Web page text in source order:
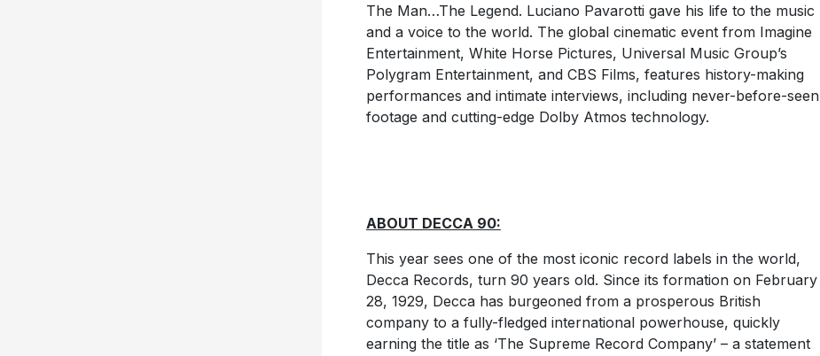
The Man…The Legend. Luciano Pavarotti gave his life to the music
and a voice to the world. The global cinematic event from Imagine
Entertainment, White Horse Pictures, Universal Music Group’s
Polygram Entertainment, and CBS Films, features history-making
performances and intimate interviews, including never-before-seen
footage and cutting-edge Dolby Atmos technology.
ABOUT DECCA 90:
This year sees one of the most iconic record labels in the world,
Decca Records, turn 90 years old. Since its formation on February
28, 1929, Decca has burgeoned from a prosperous British
company to a fully-fledged international powerhouse, quickly
earning the title as ‘The Supreme Record Company’ – a statement